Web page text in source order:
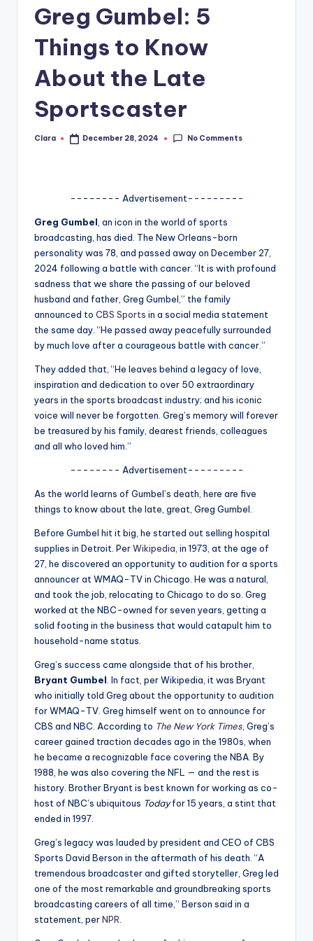
A
G
o
fi
Greg Gumbel: 5
Things to Know
About the Late
Sportscaster
Posted
Clara December 28, 2024 No Comments
-------- Advertisement---------
Greg Gumbel , an icon in the world of sports
broadcasting, has died. The New Orleans-born
personality was 78, and passed away on December 27,
2024 following a battle with cancer. “It is with profound
sadness that we share the passing of our beloved
husband and father, Greg Gumbel,” the family
announced to CBS Sports in a social media statement
the same day. “He passed away peacefully surrounded
by much love after a courageous battle with cancer.”
They added that, “He leaves behind a legacy of love,
inspiration and dedication to over 50 extraordinary
years in the sports broadcast industry; and his iconic
voice will never be forgotten. Greg’s memory will forever
be treasured by his family, dearest friends, colleagues
and all who loved him.”
-------- Advertisement---------
As the world learns of Gumbel’s death, here are five
things to know about the late, great, Greg Gumbel.
Before Gumbel hit it big, he started out selling hospital
supplies in Detroit. PerWikipedia , in 1973, at the age of
27, he discovered an opportunity to audition for a sports
announcer at WMAQ-TV in Chicago. He was a natural,
and took the job, relocating to Chicago to do so. Greg
worked at the NBC-owned for seven years, getting a
solid footing in the business that would catapult him to
household-name status.
Greg’s success came alongside that of his brother,
Bryant Gumbel . In fact, per Wikipedia, it was Bryant
who initially told Greg about the opportunity to audition
for WMAQ-TV. Greg himself went on to announce for
CBS and NBC. According to The New York Times , Greg’s
career gained traction decades ago in the 1980s, when
he became a recognizable face covering the NBA. By
1988, he was also covering the NFL — and the rest is
history. Brother Bryant is best known for working as co-
host of NBC’s ubiquitous Todayfor 15 years, a stint that
ended in 1997.
Greg’s legacy was lauded by president and CEO of CBS
Sports David Berson in the aftermath of his death. “A
tremendous broadcaster and gifted storyteller, Greg led
one of the most remarkable and groundbreaking sports
broadcasting careers of all time,” Berson said in a
statement, perNPR